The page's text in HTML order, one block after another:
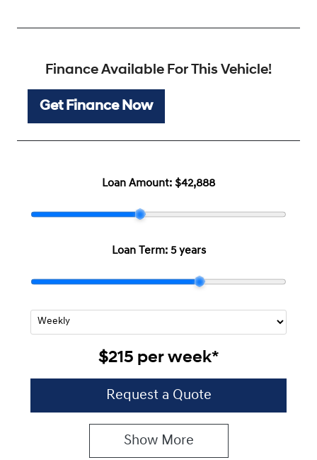
Finance Available For This Vehicle!
Get Finance Now
Loan Amount: $42,888
Loan Term: 5 years
$215 per week*
Request a Quote
Show More